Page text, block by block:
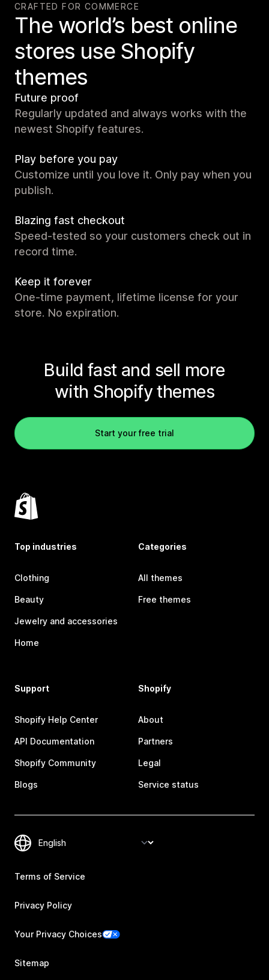
CRAFTED FOR COMMERCE
The world’s best online
stores use Shopify
themes
Future proof
Regularly updated and always works with the
newest Shopify features.
Play before you pay
Customize until you love it. Only pay when you
publish.
Blazing fast checkout
Speed-tested so your customers check out in
record time.
Keep it forever
One-time payment, lifetime license for your
store. No expiration.
Build fast and sell more
with Shopify themes
Start your free trial
Top industries
Clothing
Beauty
Jewelry and accessories
Home
Categories
All themes
Free themes
Support
Shopify Help Center
API Documentation
Shopify Community
Blogs
Shopify
About
Partners
Legal
Service status
Terms of Service
Privacy Policy
Your Privacy Choices
Sitemap